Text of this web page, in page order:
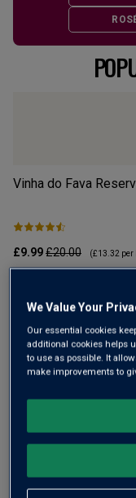
Vinha do Fava
£9.99£20.00 (£13.32 per
Up To £5.99
We Value Your
Our essential cookies
additional cookies helps
to use as possible. It
make improvements to